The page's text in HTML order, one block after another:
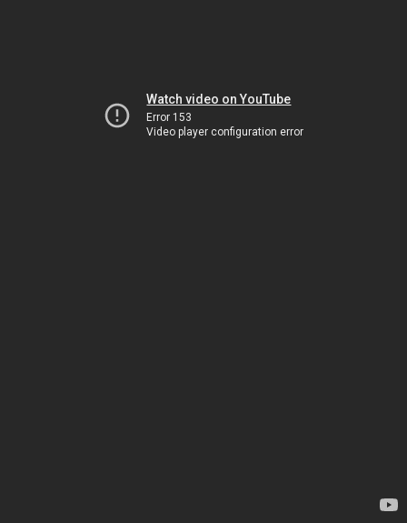
Watch video on YouTube
Error 153
Video player configuration error